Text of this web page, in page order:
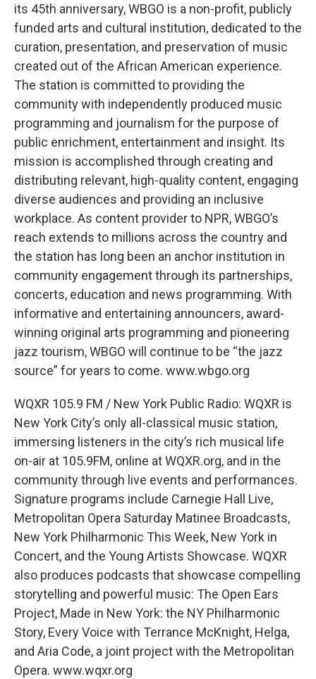
its 45th anniversary, WBGO is a non-profit, publicly
funded arts and cultural institution, dedicated to the
curation, presentation, and preservation of music
created out of the African American experience.
The station is committed to providing the
community with independently produced music
programming and journalism for the purpose of
public enrichment, entertainment and insight. Its
mission is accomplished through creating and
distributing relevant, high-quality content, engaging
diverse audiences and providing an inclusive
workplace. As content provider to NPR, WBGO’s
reach extends to millions across the country and
the station has long been an anchor institution in
community engagement through its partnerships,
concerts, education and news programming. With
informative and entertaining announcers, award-
winning original arts programming and pioneering
jazz tourism, WBGO will continue to be “the jazz
source” for years to come. www.wbgo.org
WQXR 105.9 FM / New York Public Radio: WQXR is
New York City’s only all-classical music station,
immersing listeners in the city’s rich musical life
on-air at 105.9FM, online at WQXR.org, and in the
community through live events and performances.
Signature programs include Carnegie Hall Live,
Metropolitan Opera Saturday Matinee Broadcasts,
New York Philharmonic This Week, New York in
Concert, and the Young Artists Showcase. WQXR
also produces podcasts that showcase compelling
storytelling and powerful music: The Open Ears
Project, Made in New York: the NY Philharmonic
Story, Every Voice with Terrance McKnight, Helga,
and Aria Code, a joint project with the Metropolitan
Opera. www.wqxr.org